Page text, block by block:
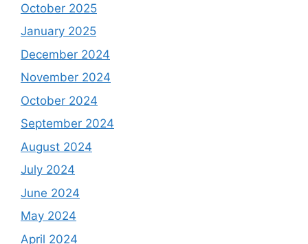
October 2025
January 2025
December 2024
November 2024
October 2024
September 2024
August 2024
July 2024
June 2024
May 2024
April 2024